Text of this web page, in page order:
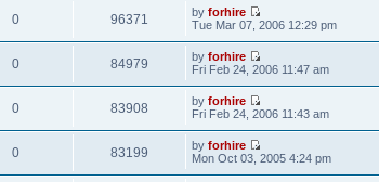
0 96371 byforhire
Tue Mar 07, 2006 12:29 pm
0 84979 byforhire
Fri Feb 24, 2006 11:47 am
0 83908 byforhire
Fri Feb 24, 2006 11:43 am
0 83199 byforhire
Mon Oct 03, 2005 4:24 pm